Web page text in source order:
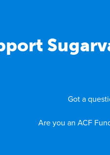
Got a
Are you an ACF